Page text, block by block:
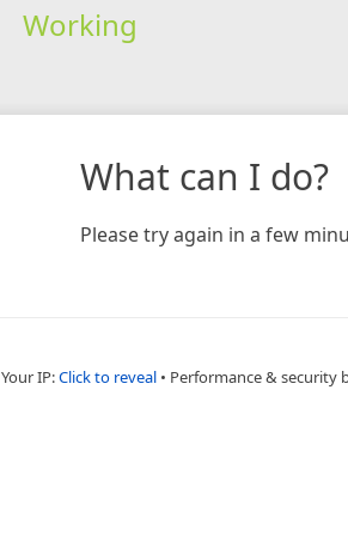
Working
What can I do?
Please try again in a few
Your IP:Click to reveal • Performance & security